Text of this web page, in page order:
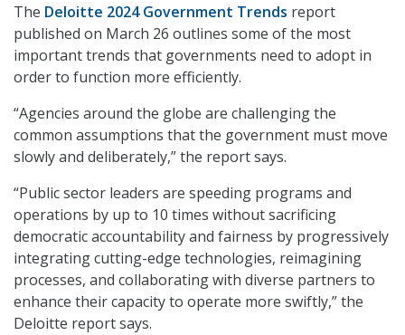
The Deloitte 2024 Government Trends report
published on March 26 outlines some of the most
important trends that governments need to adopt in
order to function more efficiently.
“Agencies around the globe are challenging the
common assumptions that the government must move
slowly and deliberately,” the report says.
“Public sector leaders are speeding programs and
operations by up to 10 times without sacrificing
democratic accountability and fairness by progressively
integrating cutting-edge technologies, reimagining
processes, and collaborating with diverse partners to
enhance their capacity to operate more swiftly,” the
Deloitte report says.